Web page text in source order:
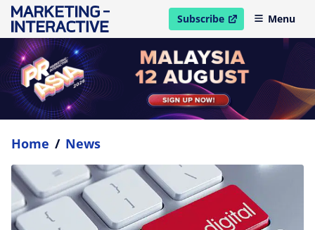
Subscribe
open in new windowMenu
Home / News